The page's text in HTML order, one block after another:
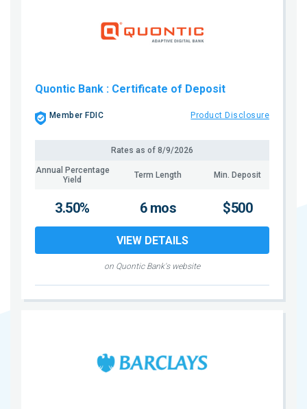
Quontic Bank : Certificate of Deposit
Member FDIC Product Disclosure
Annual Percentage
Yield
Term Length Min. Deposit
Rates as of 8/9/2026
on Quontic Bank's website
3.50% 6 mos $500
VIEW DETAILS